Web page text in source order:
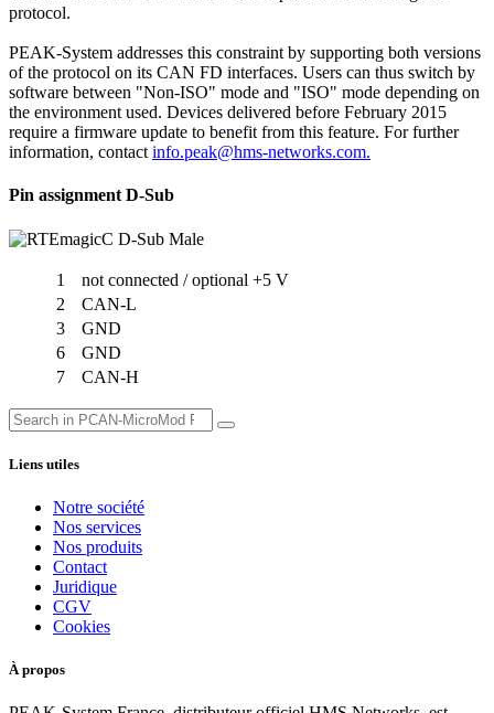
protocol.
PEAK-System addresses this constraint by supporting both versions
of the protocol on its CAN FD interfaces. Users can thus switch by
software between "Non-ISO" mode and "ISO" mode depending on
the environment used. Devices delivered before February 2015
require a firmware update to benefit from this feature. For further
information, contact info.peak@hms-networks.com.
Pin assignment D-Sub
1
not connected / optional +5 V
2
CAN-L
3
GND
6
GND
7
CAN-H
Liens utiles
Notre société
Nos services
Nos produits
Contact
Juridique
CGV
Cookies
À propos